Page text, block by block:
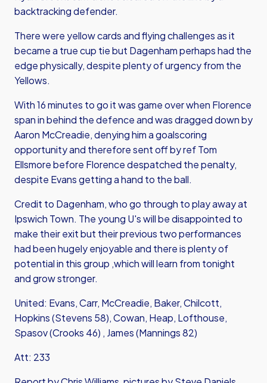
backtracking defender.
There were yellow cards and flying challenges as it
became a true cup tie but Dagenham perhaps had the
edge physically, despite plenty of urgency from the
Yellows.
With 16 minutes to go it was game over when Florence
span in behind the defence and was dragged down by
Aaron McCreadie, denying him a goalscoring
opportunity and therefore sent off by ref Tom
Ellsmore before Florence despatched the penalty,
despite Evans getting a hand to the ball.
Credit to Dagenham, who go through to play away at
Ipswich Town. The young U's will be disappointed to
make their exit but their previous two performances
had been hugely enjoyable and there is plenty of
potential in this group ,which will learn from tonight
and grow stronger.
United: Evans, Carr, McCreadie, Baker, Chilcott,
Hopkins (Stevens 58), Cowan, Heap, Lofthouse,
Spasov (Crooks 46) , James (Mannings 82)
Att: 233